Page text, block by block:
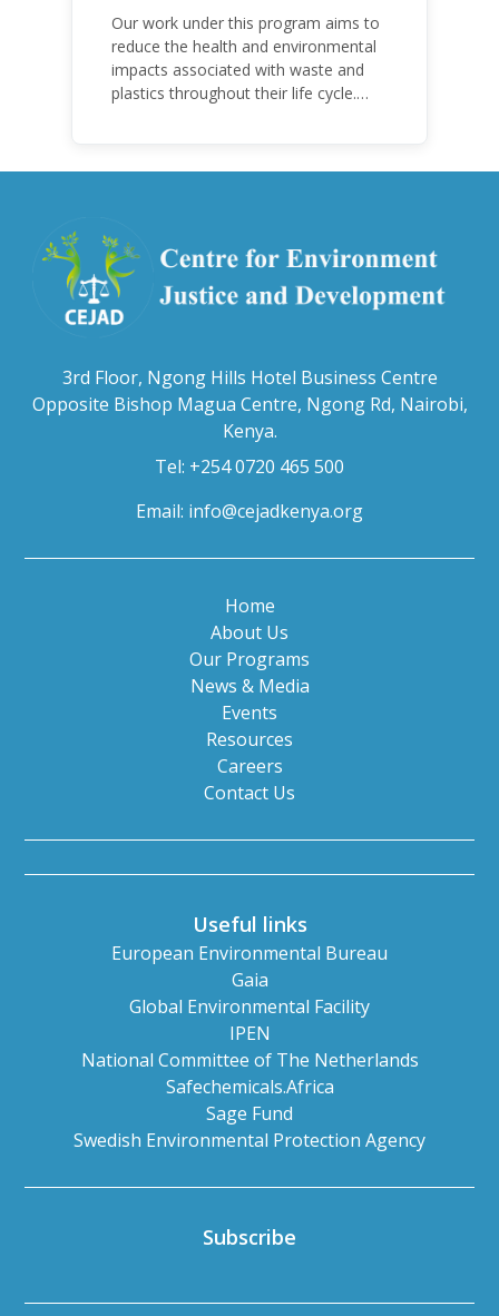
Our work under this program aims to
reduce the health and environmental
impacts associated with waste and
plastics throughout their life cycle.
3rd Floor, Ngong Hills Hotel Business Centre
Opposite Bishop Magua Centre, Ngong Rd, Nairobi,
Kenya.
Tel: +254 0720 465 500
Email: info@cejadkenya.org
Home
About Us
Our Programs
News & Media
Events
Resources
Careers
Contact Us
Useful links
European Environmental Bureau
Gaia
Global Environmental Facility
IPEN
National Committee of The Netherlands
Safechemicals.Africa
Sage Fund
Swedish Environmental Protection Agency
Subscribe